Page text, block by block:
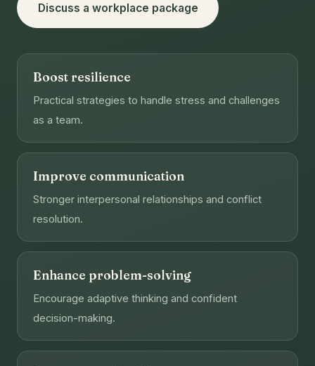
Discuss a workplace package
Boost resilience
Practical strategies to handle stress and challenges
as a team.
Improve communication
Stronger interpersonal relationships and conflict
resolution.
Enhance problem-solving
Encourage adaptive thinking and confident
decision-making.